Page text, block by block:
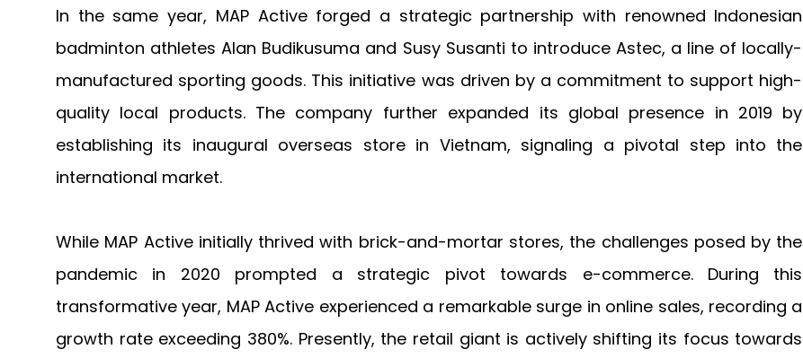
In the same year, MAP Active forged a strategic partnership with renowned Indonesian
badminton athletes Alan Budikusuma and Susy Susanti to introduce Astec, a line of locally-
manufactured sporting goods. This initiative was driven by a commitment to support high-
quality local products. The company further expanded its global presence in 2019 by
establishing its inaugural overseas store in Vietnam, signaling a pivotal step into the
international market.
While MAP Active initially thrived with brick-and-mortar stores, the challenges posed by the
pandemic in 2020 prompted a strategic pivot towards e-commerce. During this
transformative year, MAP Active experienced a remarkable surge in online sales, recording a
growth rate exceeding 380%. Presently, the retail giant is actively shifting its focus towards